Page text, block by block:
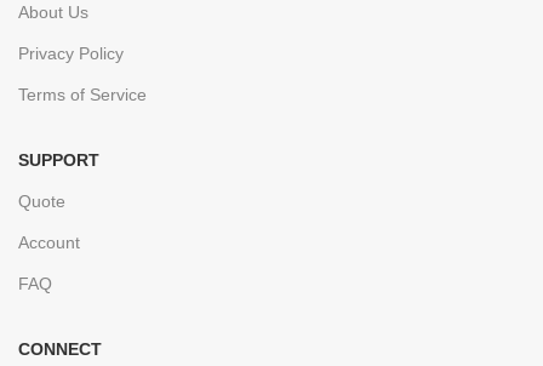
About Us
Privacy Policy
Terms of Service
SUPPORT
Quote
Account
FAQ
CONNECT